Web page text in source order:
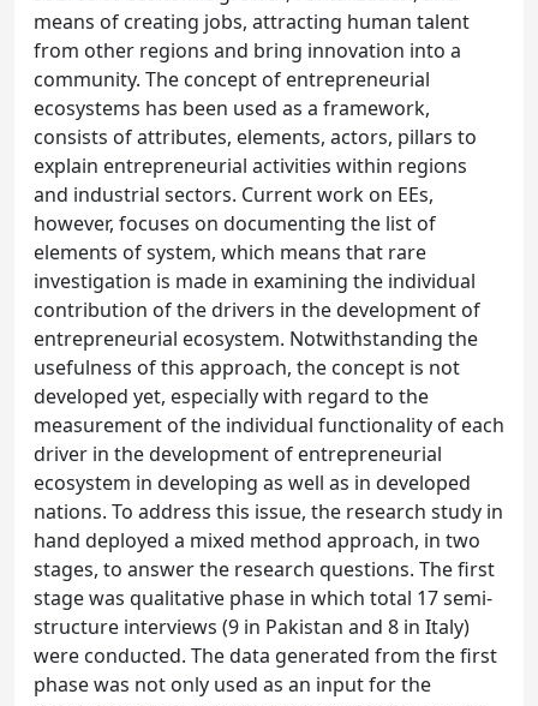
means of creating jobs, attracting human talent
from other regions and bring innovation into a
community. The concept of entrepreneurial
ecosystems has been used as a framework,
consists of attributes, elements, actors, pillars to
explain entrepreneurial activities within regions
and industrial sectors. Current work on EEs,
however, focuses on documenting the list of
elements of system, which means that rare
investigation is made in examining the individual
contribution of the drivers in the development of
entrepreneurial ecosystem. Notwithstanding the
usefulness of this approach, the concept is not
developed yet, especially with regard to the
measurement of the individual functionality of each
driver in the development of entrepreneurial
ecosystem in developing as well as in developed
nations. To address this issue, the research study in
hand deployed a mixed method approach, in two
stages, to answer the research questions. The first
stage was qualitative phase in which total 17 semi-
structure interviews (9 in Pakistan and 8 in Italy)
were conducted. The data generated from the first
phase was not only used as an input for the